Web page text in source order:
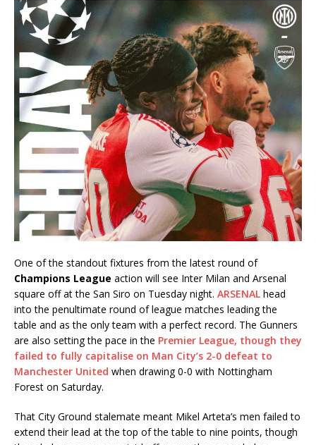
One of the standout fixtures from the latest round of
Champions League action will see Inter Milan and Arsenal
square off at the San Siro on Tuesday night. ARSENAL head
into the penultimate round of league matches leading the
table and as the only team with a perfect record. The Gunners
are also setting the pace in the Premier League, though they
failed to fully capitalise on Man City’s 2-0 defeat to
Manchester United when drawing 0-0 with Nottingham
Forest on Saturday.
That City Ground stalemate meant Mikel Arteta’s men failed to
extend their lead at the top of the table to nine points, though